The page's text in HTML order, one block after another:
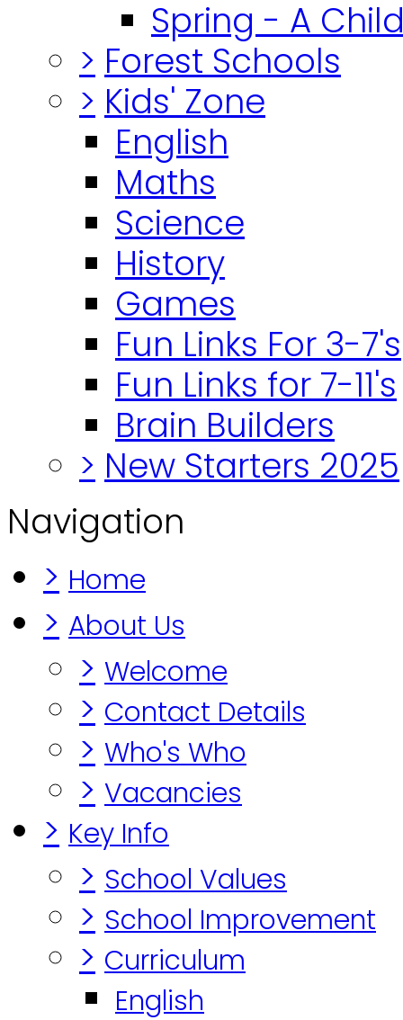
Spring - A
> Forest Schools
> Kids' Zone
English
Maths
Science
History
Games
Fun Links For 3-7's
Fun Links for 7-11's
Brain Builders
> New Starters 2025
Navigation
> Home
> About Us
> Welcome
> Contact Details
> Who's Who
> Vacancies
> Key Info
> School Values
> School Improvement
> Curriculum
English